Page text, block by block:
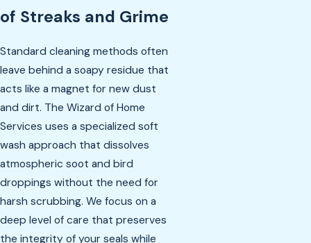
of Streaks and Grime
Standard cleaning methods often
leave behind a soapy residue that
acts like a magnet for new dust
and dirt. The Wizard of Home
Services uses a specialized soft
wash approach that dissolves
atmospheric soot and bird
droppings without the need for
harsh scrubbing. We focus on a
deep level of care that preserves
the integrity of your seals while